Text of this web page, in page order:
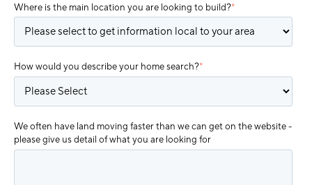
Where is the main location you are looking to build?*
How would you describe your home search?*
We often have land moving faster than we can get on the website -
please give us detail of what you are looking for